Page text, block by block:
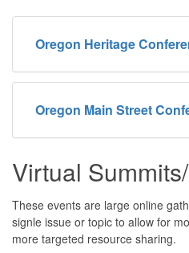
Oregon Heritage
Oregon Main Street
Virtual
These events are large online
signle issue or topic to allow for
more targeted resource sharing.